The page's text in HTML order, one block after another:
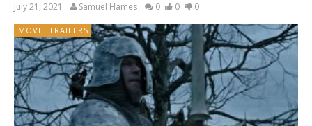
July 21, 2021 Samuel Hames 0 0 0
MOVIE TRAILERS